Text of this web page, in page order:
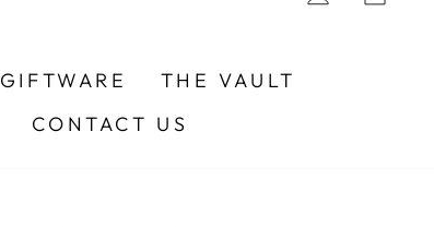
GIFTWARE
THE VAULT
CONTACT US